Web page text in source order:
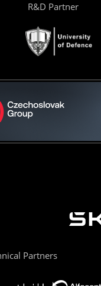
R&D Partner
Partners